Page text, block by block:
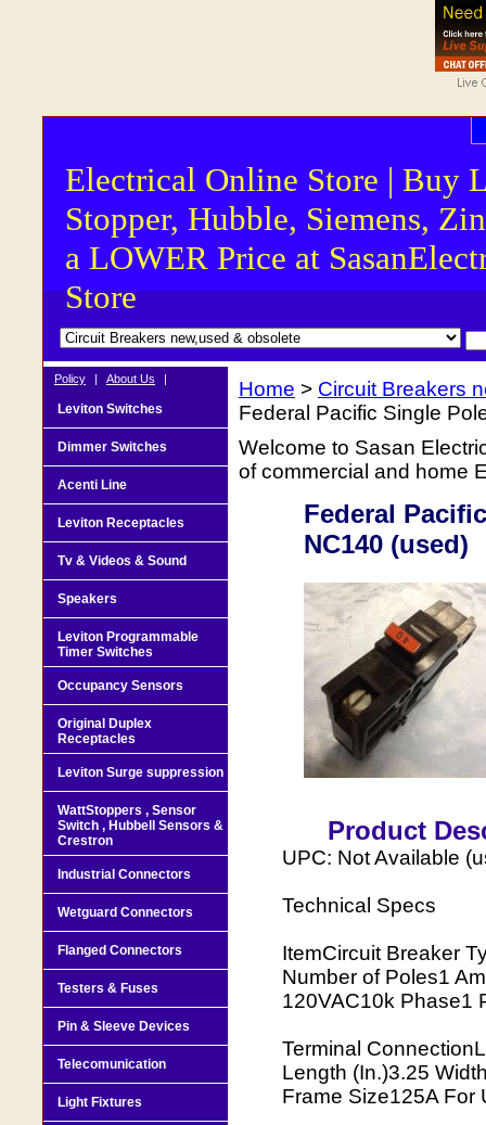
Electrical Online Store | Buy
Stopper, Hubble, Siemens,
a LOWER Price at
Store
Home > Circuit Breakers
Federal Pacific Single
Welcome to Sasan
of commercial and home
Federal
NC140 (used)
Product
UPC: Not Available
Technical Specs
ItemCircuit Breaker
Number of Poles1
120VAC10k Phase1
Terminal
Length (In.)3.25
Frame Size125A For
Policy | About Us |
Leviton Switches
Dimmer Switches
Acenti Line
Leviton Receptacles
Tv & Videos & Sound
Speakers
Leviton Programmable
Timer Switches
Occupancy Sensors
Original Duplex
Receptacles
Leviton Surge suppression
WattStoppers , Sensor
Switch , Hubbell Sensors &
Crestron
Industrial Connectors
Wetguard Connectors
Flanged Connectors
Testers & Fuses
Pin & Sleeve Devices
Telecomunication
Light Fixtures